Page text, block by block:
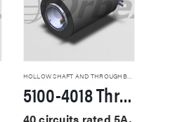
HOLLOW SHAFT AND THROUGHBORE SLIP RINGS
5100-4018 Through Hole Slip Rings
40 circuits rated 5A,